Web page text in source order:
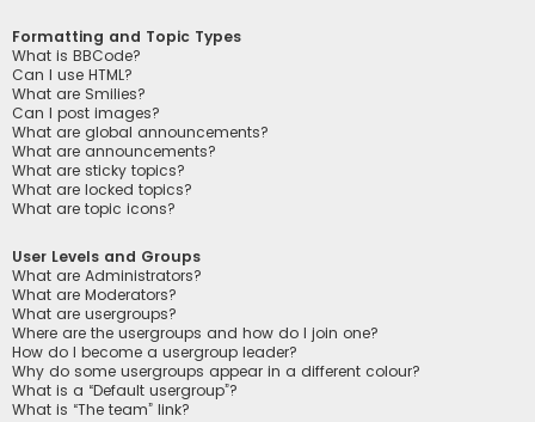
Formatting and Topic Types
What is BBCode?
Can I use HTML?
What are Smilies?
Can I post images?
What are global announcements?
What are announcements?
What are sticky topics?
What are locked topics?
What are topic icons?
User Levels and Groups
What are Administrators?
What are Moderators?
What are usergroups?
Where are the usergroups and how do I join one?
How do I become a usergroup leader?
Why do some usergroups appear in a different colour?
What is a “Default usergroup”?
What is “The team” link?